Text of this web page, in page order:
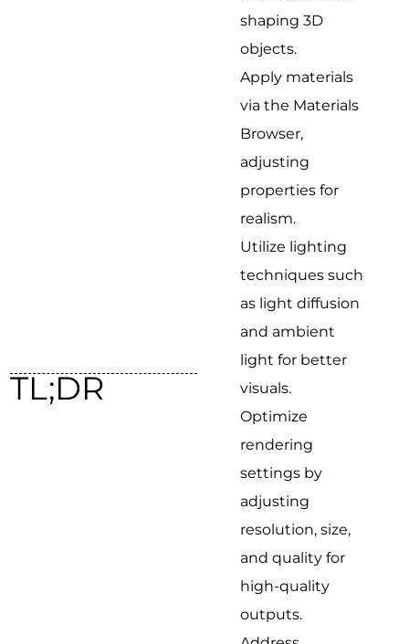
TL;DR
shaping 3D
objects.
Apply materials
via the Materials
Browser,
adjusting
properties for
realism.
Utilize lighting
techniques such
as light diffusion
and ambient
light for better
visuals.
Optimize
rendering
settings by
adjusting
resolution, size,
and quality for
high-quality
outputs.